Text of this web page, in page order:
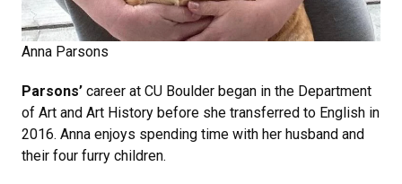
Anna Parsons
Parsons’ career at CU Boulder began in the Department
of Art and Art History before she transferred to English in
2016. Anna enjoys spending time with her husband and
their four furry children.